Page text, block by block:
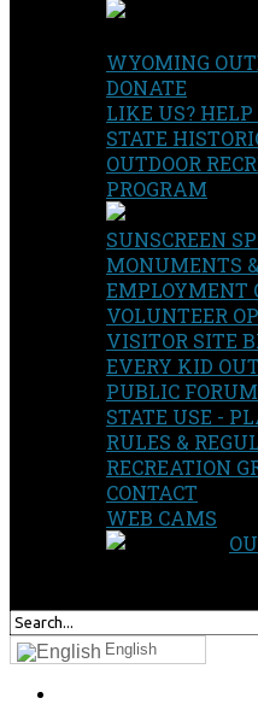
WYOMING
DONATE
LIKE US? HELP
STATE
OUTDOOR
PROGRAM
SUNSCREEN
MONUMENTS
EMPLOYMENT
VOLUNTEER
VISITOR SITE
EVERY KID
PUBLIC
STATE USE -
RULES &
RECREATION
CONTACT
WEB CAMS
English